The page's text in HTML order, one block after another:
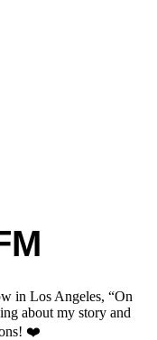
in Los Angeles, “On
about my story and
❤️